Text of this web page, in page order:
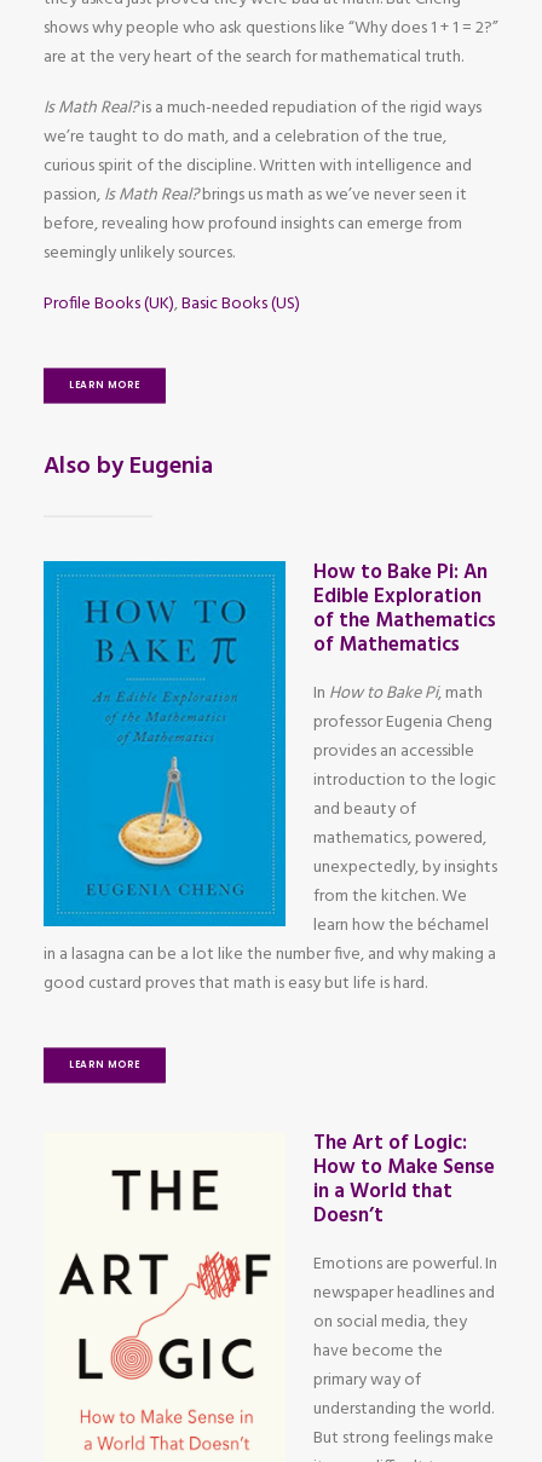
shows why people who ask questions like “Why does 1 + 1 = 2?”
are at the very heart of the search for mathematical truth.
Is Math Real?is a much-needed repudiation of the rigid ways
we’re taught to do math, and a celebration of the true,
curious spirit of the discipline. Written with intelligence and
passion,Is Math Real?brings us math as we’ve never seen it
before, revealing how profound insights can emerge from
seemingly unlikely sources.
Profile Books (UK),Basic Books (US)
LEARN MORE
Also by Eugenia
How to Bake Pi: An
Edible Exploration
of the Mathematics
of Mathematics
In How to Bake Pi, math
professor Eugenia Cheng
provides an accessible
introduction to the logic
and beauty of
mathematics, powered,
unexpectedly, by insights
from the kitchen. We
learn how the béchamel
in a lasagna can be a lot like the number five, and why making a
good custard proves that math is easy but life is hard.
LEARN MORE
The Art of Logic:
How to Make Sense
in a World that
Doesn’t
Emotions are powerful. In
newspaper headlines and
on social media, they
have become the
primary way of
understanding the world.
But strong feelings make